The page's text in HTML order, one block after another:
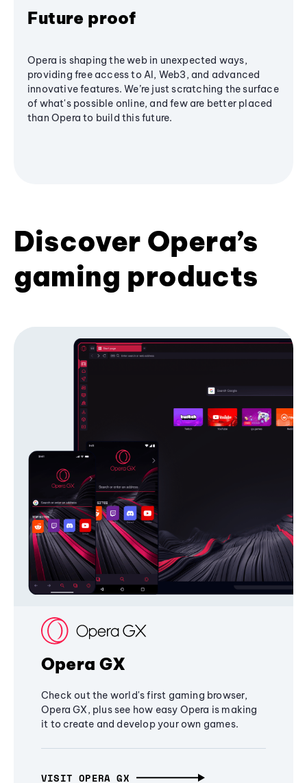
Future proof
Opera is shaping the web in unexpected ways,
providing free access to AI, Web3, and advanced
innovative features. We’re just scratching the surface
of what's possible online, and few are better placed
than Opera to build this future.
Discover Opera’s
gaming products
Opera GX
Check out the world's first gaming browser,
Opera GX, plus see how easy Opera is making
it to create and develop your own games.
VISIT OPERA GX